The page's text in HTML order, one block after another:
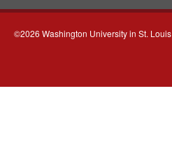
©2026 Washington University in St. Louis